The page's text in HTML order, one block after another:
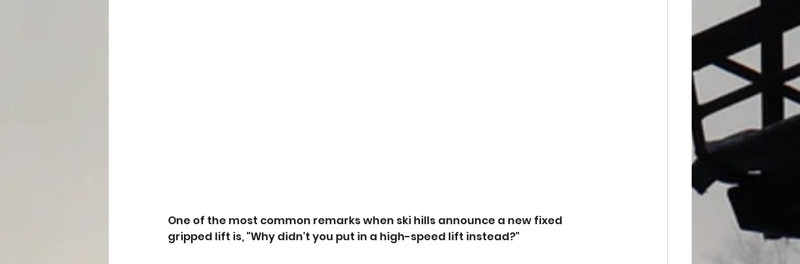
One of the most common remarks when ski hills announce a new fixed
gripped lift is, "Why didn't you put in a high-speed lift instead?"